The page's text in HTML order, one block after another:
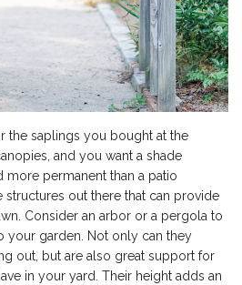
the saplings you bought at the
and you want a shade
permanent than a patio
structures out there that can provide
Consider an arbor or a pergola to
your garden. Not only can they
out, but are also great support for
in your yard. Their height adds an